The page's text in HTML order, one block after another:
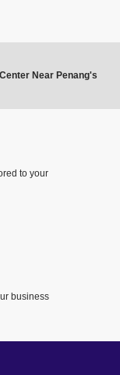
Near Penang's
to your
business